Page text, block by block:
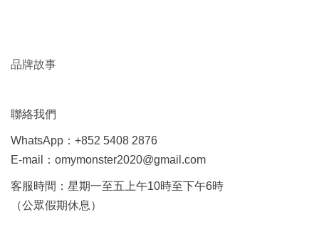
品牌故事
聯絡我們
WhatsApp：+852 5408 2876
E-mail：omymonster2020@gmail.com
客服時間：星期一至五上午10時至下午6時
（公眾假期休息）